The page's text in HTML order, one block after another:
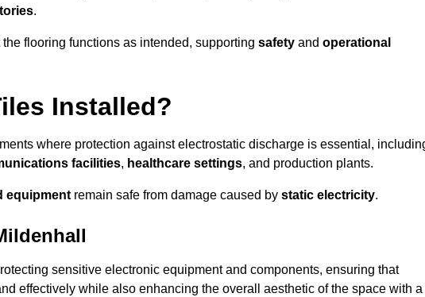
.
flooring functions as intended, supporting safety and operational
Installed?
where protection against electrostatic discharge is essential,
facilities, healthcare settings, and production plants.
equipment remain safe from damage caused by static electricity.
sensitive electronic equipment and components, ensuring that
effectively while also enhancing the overall aesthetic of the space with a